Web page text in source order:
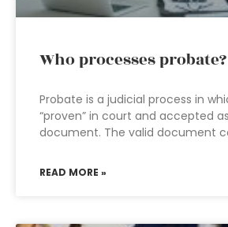
Who processes probate?
Probate is a judicial process in
“proven” in court and accepted
document. The valid document
READ MORE »